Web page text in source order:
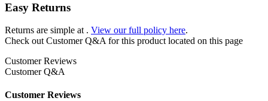
Easy Returns
Returns are simple at . View our full policy here.
Check out Customer Q&A for this product located on this page
Customer Reviews
Customer Q&A
Customer Reviews